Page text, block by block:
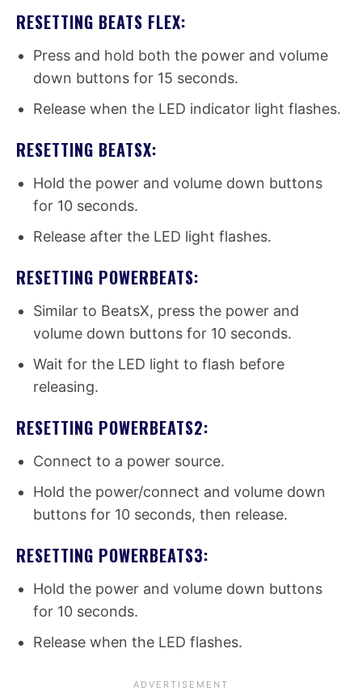
RESETTING BEATS FLEX:
Press and hold both the power and volume
down buttons for 15 seconds.
Release when the LED indicator light flashes.
RESETTING BEATSX:
Hold the power and volume down buttons
for 10 seconds.
Release after the LED light flashes.
RESETTING POWERBEATS:
Similar to BeatsX, press the power and
volume down buttons for 10 seconds.
Wait for the LED light to flash before
releasing.
RESETTING POWERBEATS2:
Connect to a power source.
Hold the power/connect and volume down
buttons for 10 seconds, then release.
RESETTING POWERBEATS3:
Hold the power and volume down buttons
for 10 seconds.
Release when the LED flashes.